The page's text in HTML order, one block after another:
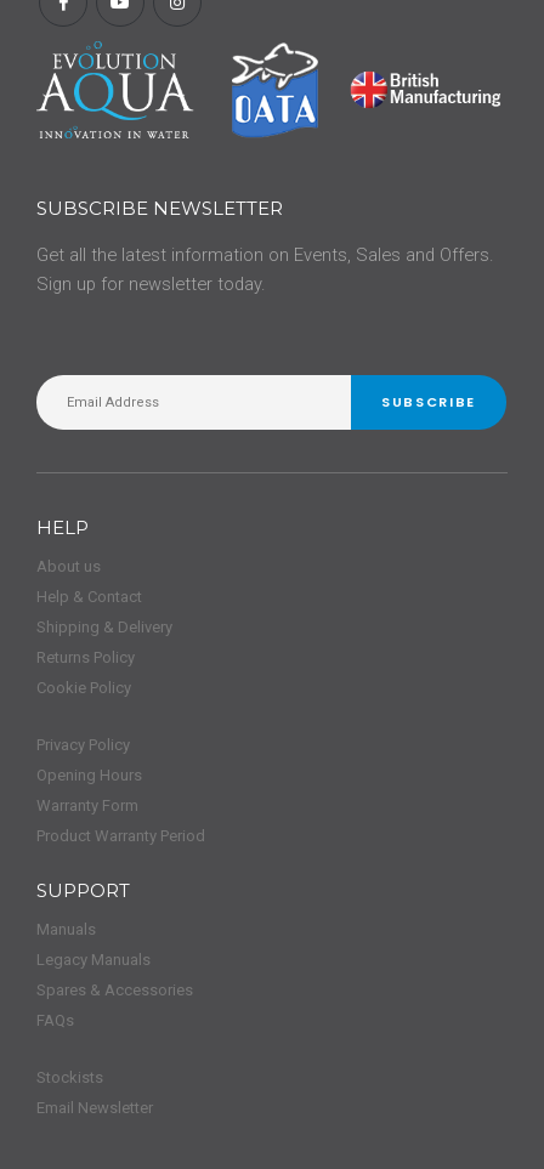
SUBSCRIBE NEWSLETTER
Get all the latest information on Events, Sales and Offers.
Sign up for newsletter today.
SUBSCRIBE
HELP
About us
Help & Contact
Shipping & Delivery
Returns Policy
Cookie Policy
Privacy Policy
Opening Hours
Warranty Form
Product Warranty Period
SUPPORT
Manuals
Legacy Manuals
Spares & Accessories
FAQs
Stockists
Email Newsletter